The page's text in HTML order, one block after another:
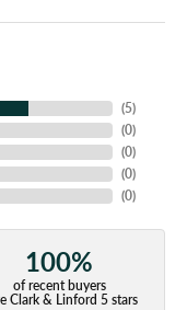
(5)
(0)
(0)
(0)
(0)
100%
of recent buyers
Clark & Linford 5 stars